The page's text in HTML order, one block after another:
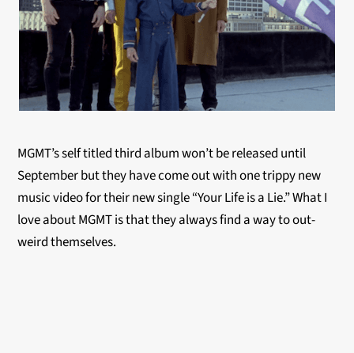
MGMT’s self titled third album won’t be released until
September but they have come out with one trippy new
music video for their new single “Your Life is a Lie.” What I
love about MGMT is that they always find a way to out-
weird themselves.